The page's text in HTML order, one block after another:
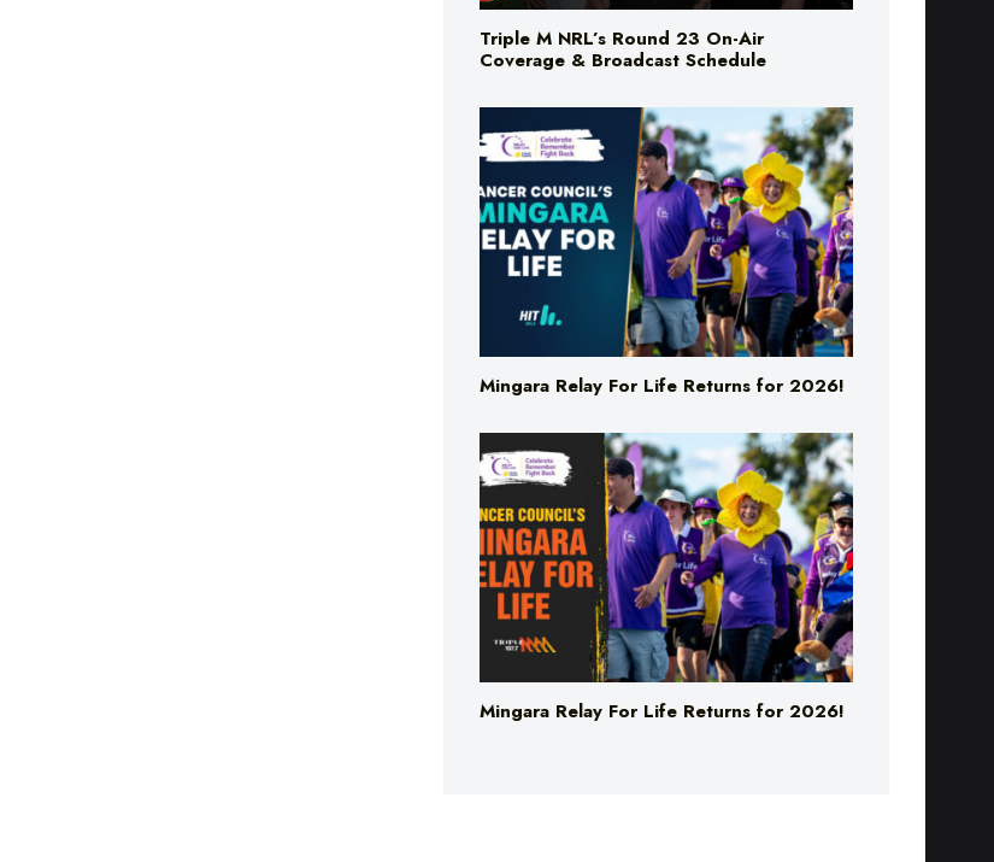
Triple M NRL’s Round 23 On-Air
Coverage & Broadcast Schedule
Mingara Relay For Life Returns for 2026!
Mingara Relay For Life Returns for 2026!